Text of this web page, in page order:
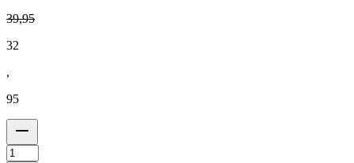
39,95
32
,
95